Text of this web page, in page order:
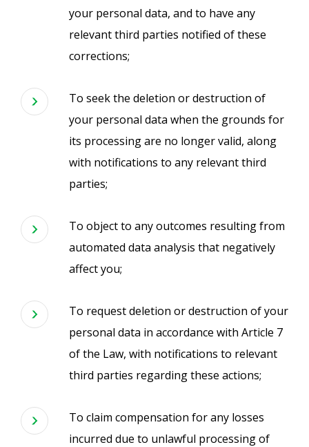
your personal data, and to have any
relevant third parties notified of these
corrections;
To seek the deletion or destruction of
your personal data when the grounds for
its processing are no longer valid, along
with notifications to any relevant third
parties;
To object to any outcomes resulting from
automated data analysis that negatively
affect you;
To request deletion or destruction of your
personal data in accordance with Article 7
of the Law, with notifications to relevant
third parties regarding these actions;
To claim compensation for any losses
incurred due to unlawful processing of